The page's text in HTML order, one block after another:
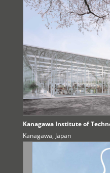
Kanagawa Institute of
Kanagawa, Japan